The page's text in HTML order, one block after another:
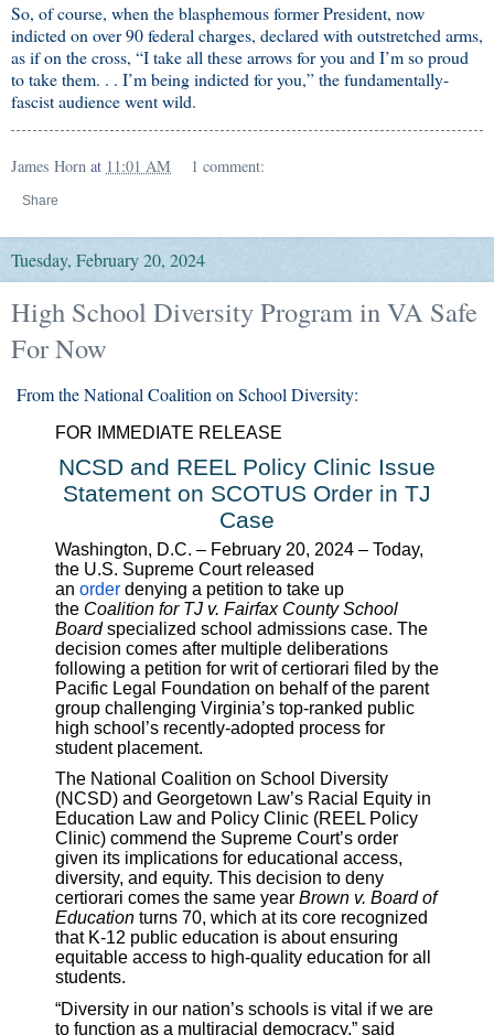
So, of course, when the blasphemous former President, now
indicted on over 90 federal charges, declared with outstretched arms,
as if on the cross, “I take all these arrows for you and I’m so proud
to take them. . . I’m being indicted for you,” the fundamentally-
fascist audience went wild.
James Horn at 11:01 AM 1 comment:
Share
Tuesday, February 20, 2024
High School Diversity Program in VA Safe
For Now
From the National Coalition on School Diversity:
FOR IMMEDIATE RELEASE
NCSD and REEL Policy Clinic Issue
Statement on SCOTUS Order in TJ
Case
Washington, D.C. – February 20, 2024 – Today,
the U.S. Supreme Court released
an order denying a petition to take up
the Coalition for TJ v. Fairfax County School
Board specialized school admissions case. The
decision comes after multiple deliberations
following a petition for writ of certiorari filed by the
Pacific Legal Foundation on behalf of the parent
group challenging Virginia’s top-ranked public
high school’s recently-adopted process for
student placement.
The National Coalition on School Diversity
(NCSD) and Georgetown Law’s Racial Equity in
Education Law and Policy Clinic (REEL Policy
Clinic) commend the Supreme Court’s order
given its implications for educational access,
diversity, and equity. This decision to deny
certiorari comes the same year Brown v. Board of
Education turns 70, which at its core recognized
that K-12 public education is about ensuring
equitable access to high-quality education for all
students.
“Diversity in our nation’s schools is vital if we are
to function as a multiracial democracy,” said